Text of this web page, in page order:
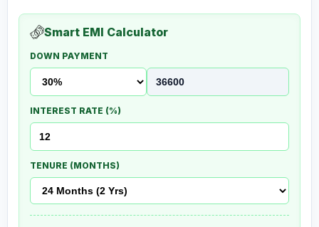
Smart EMI Calculator
DOWN PAYMENT
INTEREST RATE (%)
TENURE (MONTHS)